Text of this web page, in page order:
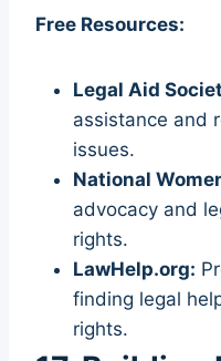
Free Resources:
Legal Aid
assistance and
issues.
National
advocacy and
rights.
LawHelp.org:
finding legal
rights.